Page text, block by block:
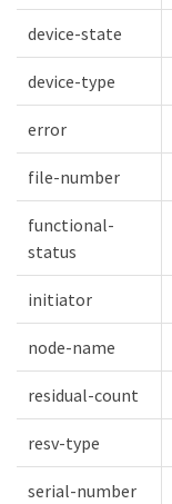
device-state
device-type
error
file-number
functional-
status
initiator
node-name
residual-count
resv-type
serial-number